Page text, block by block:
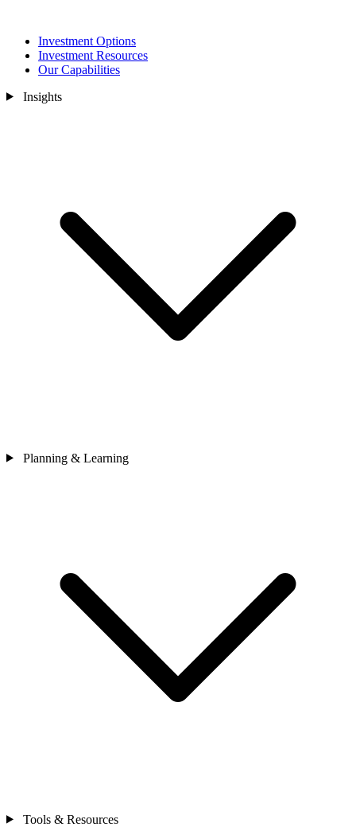
Investment Options
Investment Resources
Our Capabilities
Insights
Planning & Learning
Tools & Resources